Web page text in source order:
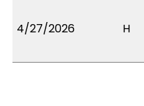
4/27/2026 H